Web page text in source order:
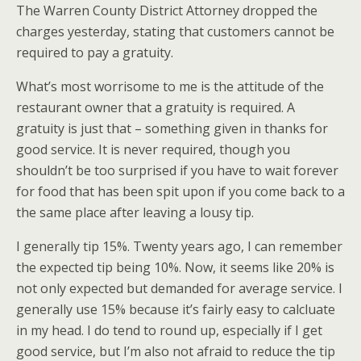
The Warren County District Attorney dropped the
charges yesterday, stating that customers cannot be
required to pay a gratuity.
What’s most worrisome to me is the attitude of the
restaurant owner that a gratuity is required. A
gratuity is just that – something given in thanks for
good service. It is never required, though you
shouldn’t be too surprised if you have to wait forever
for food that has been spit upon if you come back to a
the same place after leaving a lousy tip.
I generally tip 15%. Twenty years ago, I can remember
the expected tip being 10%. Now, it seems like 20% is
not only expected but demanded for average service. I
generally use 15% because it’s fairly easy to calcluate
in my head. I do tend to round up, especially if I get
good service, but I’m also not afraid to reduce the tip